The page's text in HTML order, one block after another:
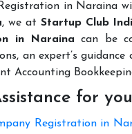
in Naraina
, we at Startup Club
in Narainacan be
an expert’s
Accounting
for
Registration in